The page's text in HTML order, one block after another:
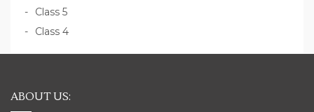
Class 5
Class 4
ABOUT US: